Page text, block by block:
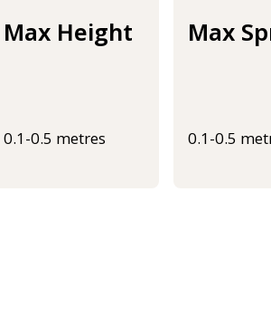
Max Height
0.1-0.5 metres
Max
0.1-0.5